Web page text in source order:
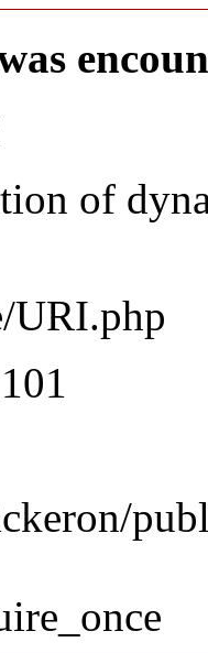
of
URI.php